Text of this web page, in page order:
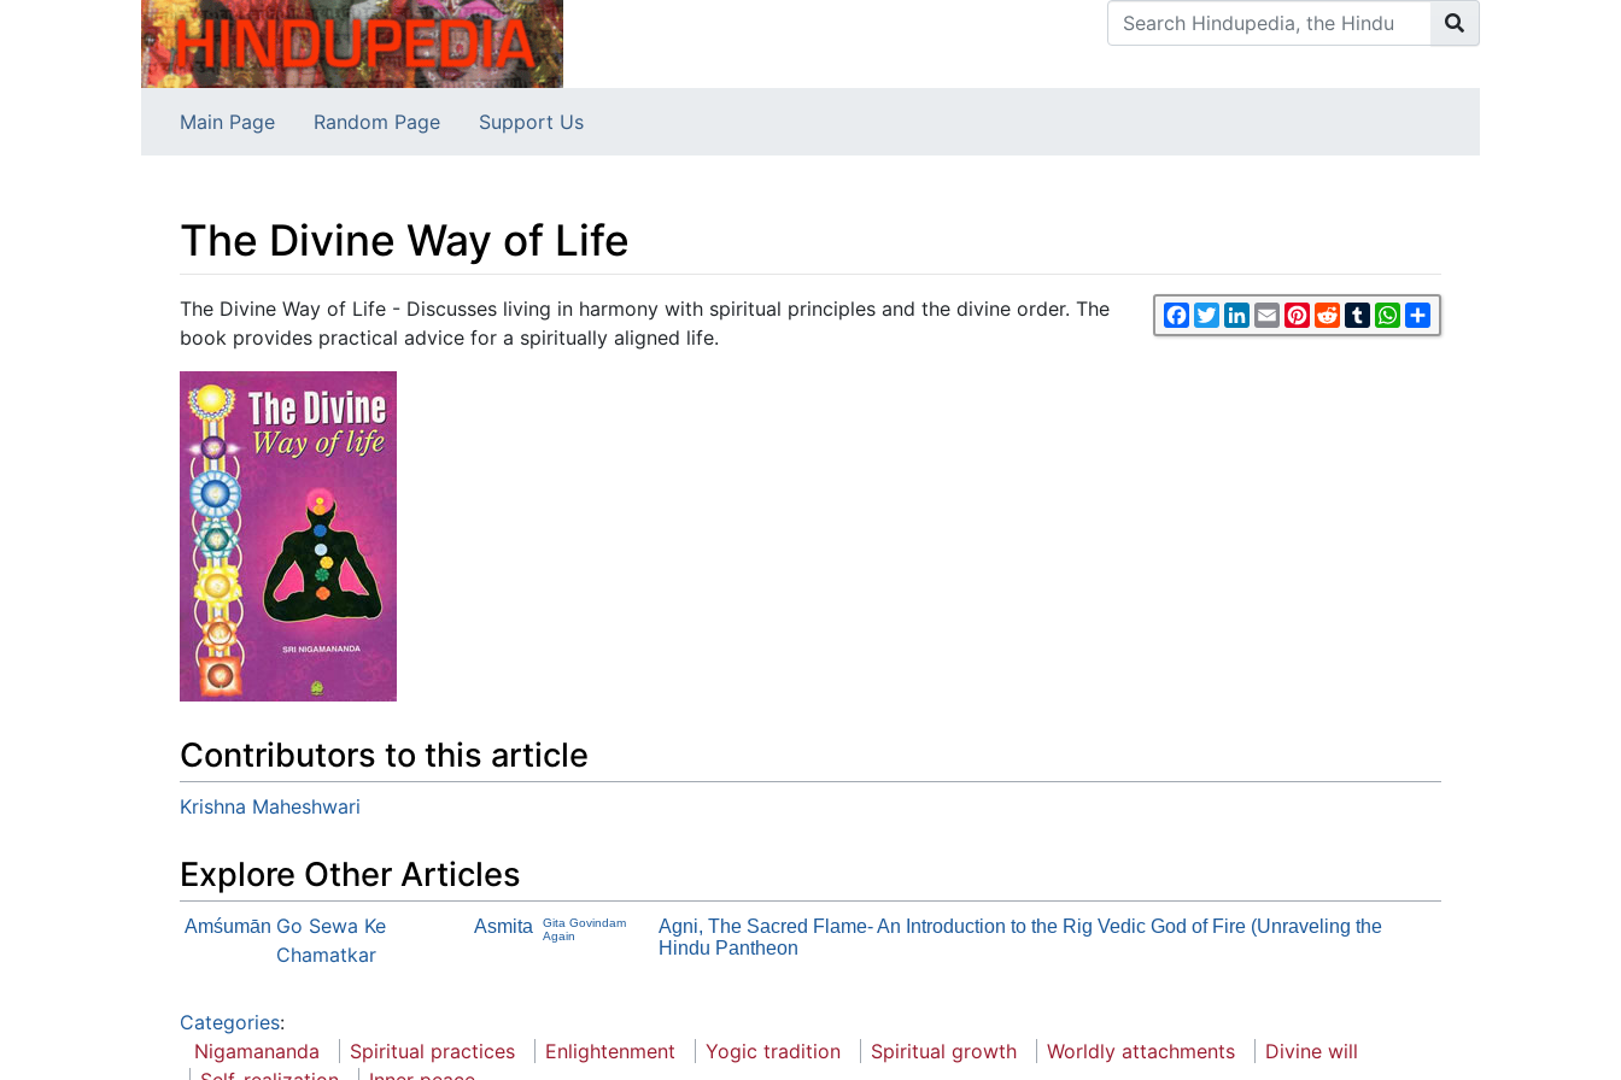
Main Page Random Page Support Us
The Divine Way of Life
Jump to:navigation,search Facebook
TwitterLinkedIn
EmailPinterest
RedditTumblrWhatsApp
The Divine Way of Life - Discusses living in harmony with spiritual principles and the divine order. The
book provides practical advice for a spiritually aligned life.
Contributors to this article
Krishna Maheshwari
Explore Other Articles
Amśumān Go Sewa Ke
Chamatkar
Asmita
Gita Govindam
Again
Agni, The Sacred Flame- An Introduction to the Rig Vedic God of Fire (Unraveling the
Hindu Pantheon
Categories:
Nigamananda
Spiritual practices Enlightenment Yogic tradition Spiritual growth Worldly attachments
Divine will